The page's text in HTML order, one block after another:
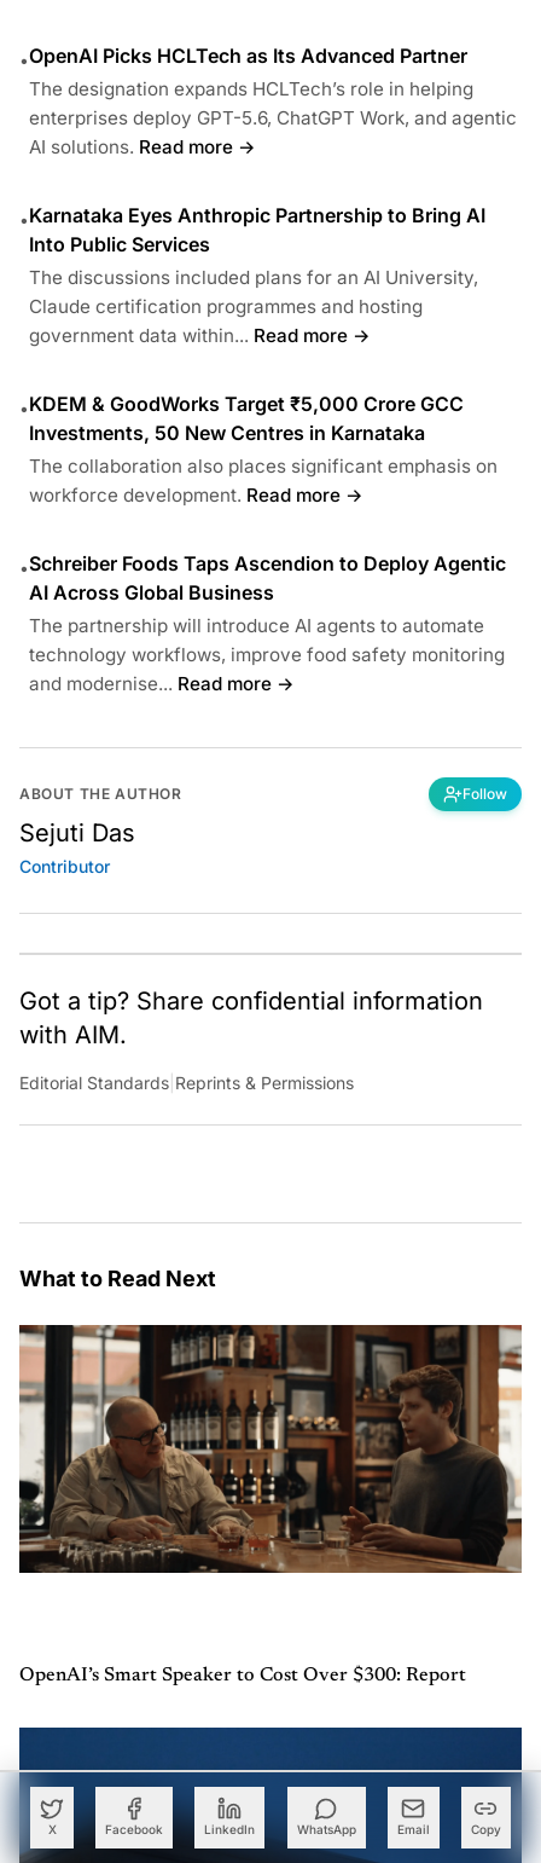
X Facebook LinkedIn WhatsApp Email Copy
•OpenAI Picks HCLTech as Its Advanced Partner
The designation expands HCLTech’s role in helping
enterprises deploy GPT-5.6, ChatGPT Work, and agentic
AI solutions. Read more →
•Karnataka Eyes Anthropic Partnership to Bring AI
Into Public Services
The discussions included plans for an AI University,
Claude certification programmes and hosting
government data within... Read more →
•KDEM & GoodWorks Target ₹5,000 Crore GCC
Investments, 50 New Centres in Karnataka
The collaboration also places significant emphasis on
workforce development. Read more →
•Schreiber Foods Taps Ascendion to Deploy Agentic
AI Across Global Business
The partnership will introduce AI agents to automate
technology workflows, improve food safety monitoring
and modernise... Read more →
ABOUT THE AUTHOR Follow
Sejuti Das
Contributor
Got a tip? Share confidential information
with AIM.
Editorial Standards Reprints & Permissions
What to Read Next
OpenAI’s Smart Speaker to Cost Over $300: Report